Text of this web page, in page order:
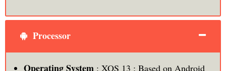
Processor
Operating System : XOS 13 ; Based on Android